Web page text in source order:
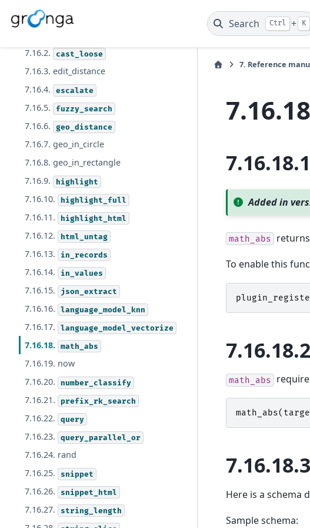
Search Ctrl + K
7.16. Function
7.16.2. cast_loose
7.16.3. edit_distance
7.16.4.
escalate
7.16.5. fuzzy_search
7.16.6. geo_distance
7.16.7. geo_in_circle
7.16.8. geo_in_rectangle
7.16.9.
highlight
7.16.10. highlight_full
7.16.11. highlight_html
7.16.12. html_untag
7.16.13. in_records
7.16.14. in_values
7.16.15. json_extract
7.16.16. language_model_knn
7.16.17. language_model_vectorize
7.16.18. math_abs
7.16.19. now
7.16.20.
number_classify
7.16.21. prefix_rk_search
7.16.22. query
7.16.23. query_parallel_or
7.16.24. rand
7.16.25.
snippet
7.16.26. snippet_html
7.16.27. string_length
7. Reference
Added in
math_abs
To enable this
math_abs
math_abs(
Here is a schema
Sample schema: